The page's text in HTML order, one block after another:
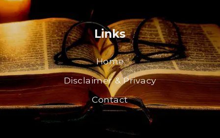
Links
Home
Disclaimer & Privacy
Contact